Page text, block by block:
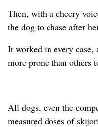
Then, with a cheery
the dog to chase after
It worked in every case,
more prone than others
All dogs, even the
measured doses of